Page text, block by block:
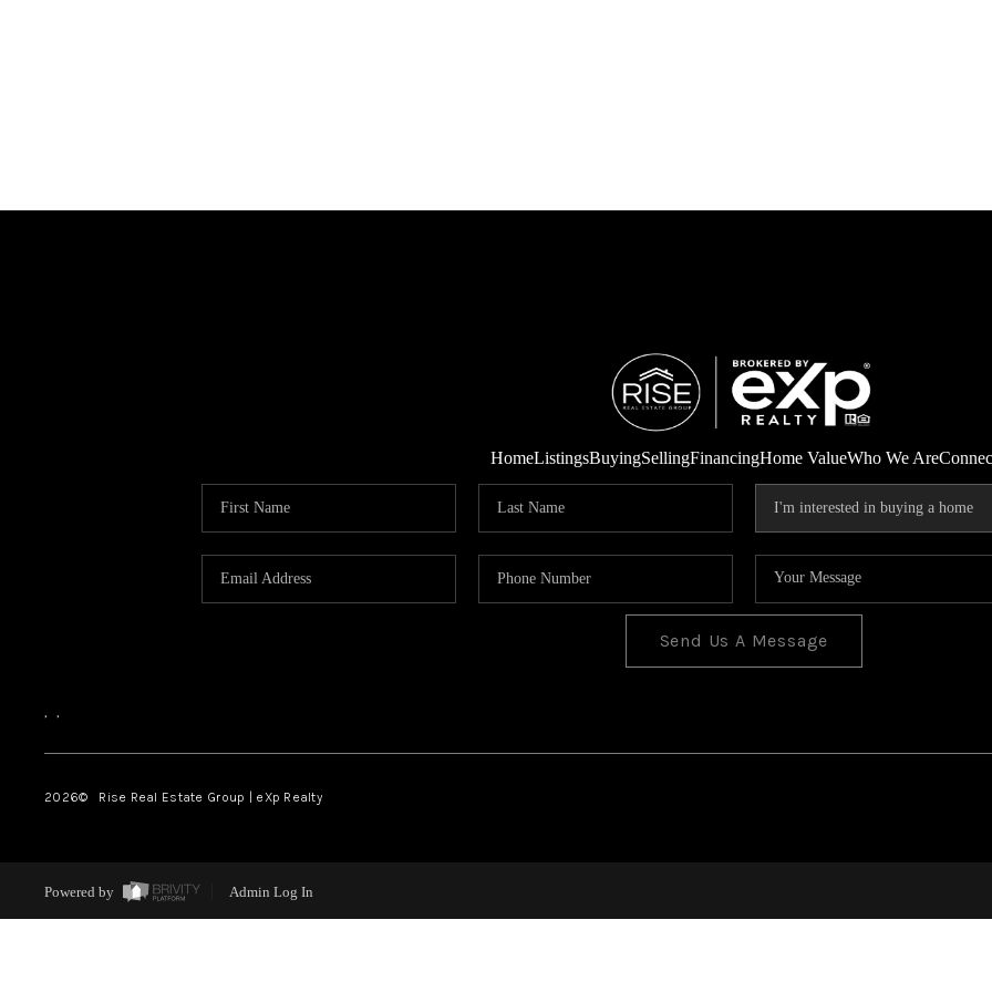
HomeListingsBuyingSellingFinancingHome ValueWho We Are
Send Us A Message
, ,
2026© Rise Real Estate Group | eXp Realty
Powered by Admin Log In